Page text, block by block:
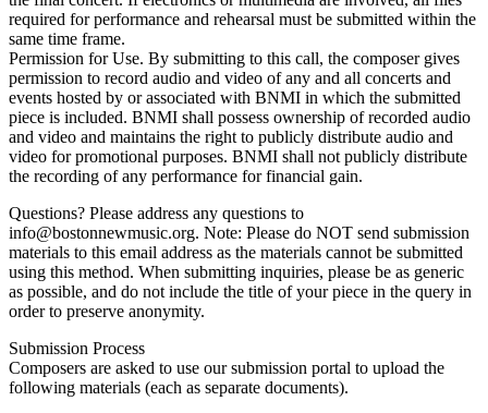
required for performance and rehearsal must be submitted within the
same time frame.
Permission for Use. By submitting to this call, the composer gives
permission to record audio and video of any and all concerts and
events hosted by or associated with BNMI in which the submitted
piece is included. BNMI shall possess ownership of recorded audio
and video and maintains the right to publicly distribute audio and
video for promotional purposes. BNMI shall not publicly distribute
the recording of any performance for financial gain.
Questions? Please address any questions to
info@bostonnewmusic.org. Note: Please do NOT send submission
materials to this email address as the materials cannot be submitted
using this method. When submitting inquiries, please be as generic
as possible, and do not include the title of your piece in the query in
order to preserve anonymity.
Submission Process
Composers are asked to use our submission portal to upload the
following materials (each as separate documents).